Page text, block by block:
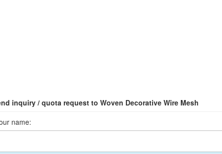
inquiry / quota request to Woven Decorative Wire Mesh
name: